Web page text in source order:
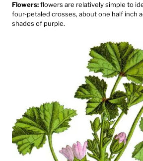
Flowers:flowers are relatively simple to
four-petaled crosses, about one half inch
shades of purple.